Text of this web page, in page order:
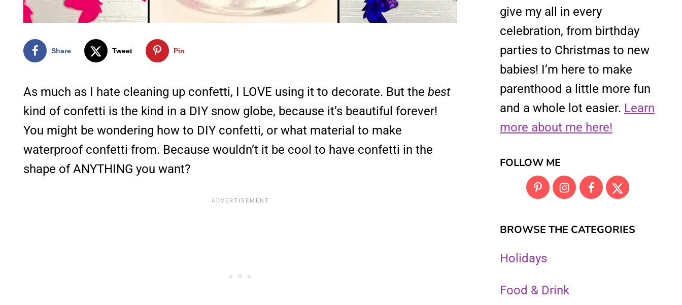
Share Tweet Pin
As much as I hate cleaning up confetti, I LOVE using it to decorate. But the best
kind of confetti is the kind in a DIY snow globe, because it’s beautiful forever!
You might be wondering how to DIY confetti, or what material to make
waterproof confetti from. Because wouldn’t it be cool to have confetti in the
shape of ANYTHING you want?
give my all in every
celebration, from birthday
parties to Christmas to new
babies! I’m here to make
parenthood a little more fun
and a whole lot easier. Learn
more about me here!
FOLLOW ME
BROWSE THE CATEGORIES
Holidays
Food & Drink